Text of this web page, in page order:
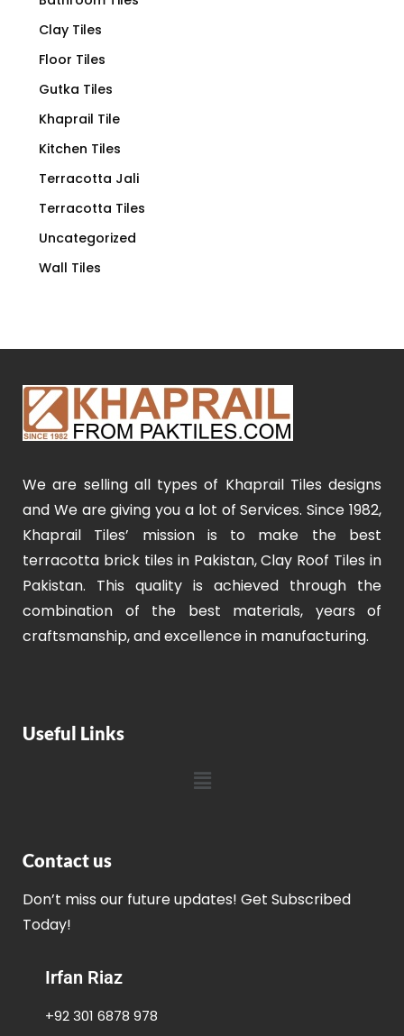
Clay Tiles
Floor Tiles
Gutka Tiles
Khaprail Tile
Kitchen Tiles
Terracotta Jali
Terracotta Tiles
Uncategorized
Wall Tiles
We are selling all types of Khaprail Tiles designs
and We are giving you a lot of Services. Since 1982,
Khaprail Tiles’ mission is to make the best
terracotta brick tiles in Pakistan, Clay Roof Tiles in
Pakistan. This quality is achieved through the
combination of the best materials, years of
craftsmanship, and excellence in manufacturing.
Useful Links
Contact us
Don’t miss our future updates! Get Subscribed
Today!
Irfan Riaz
+92 301 6878 978